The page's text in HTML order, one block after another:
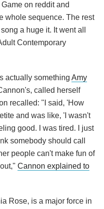
on reddit and
whole sequence. The rest
a huge it. It went all
Contemporary
actually something Amy
called herself
recalled: "I said, 'How
and was like, 'I wasn't
good. I was tired. I just
somebody should call
people can't make fun of
Cannon explained to
Rose, is a major force in